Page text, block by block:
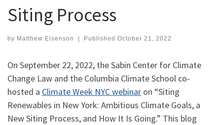
Siting Process
by Matthew Eisenson | Published October 21, 2022
On September 22, 2022, the Sabin Center for Climate
Change Law and the Columbia Climate School co-
hosted a Climate Week NYC webinar on “Siting
Renewables in New York: Ambitious Climate Goals, a
New Siting Process, and How It Is Going.” This blog